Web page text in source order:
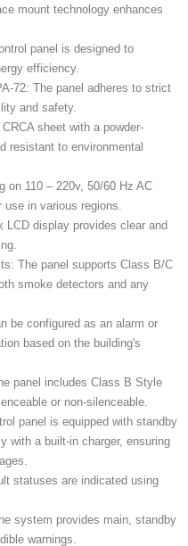
mount technology enhances
panel is designed to
efficiency.
72: The panel adheres to strict
and safety.
sheet with a powder-
resistant to environmental
on 110 – 220v, 50/60 Hz AC
use in various regions.
LCD display provides clear and
The panel supports Class B/C
smoke detectors and any
be configured as an alarm or
based on the building's
panel includes Class B Style
or non-silenceable.
panel is equipped with standby
with a built-in charger, ensuring
statuses are indicated using
system provides main, standby
warnings.